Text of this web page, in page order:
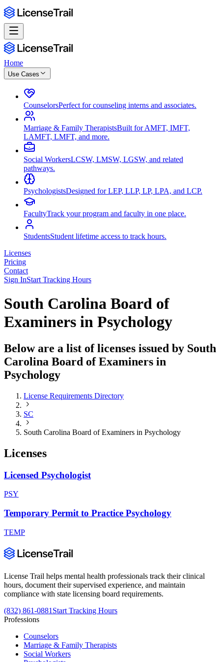
Home
Use Cases
CounselorsPerfect for counseling interns and associates.
Marriage & Family TherapistsBuilt for AMFT, IMFT,
LAMFT, LMFT, and more.
Social WorkersLCSW, LMSW, LGSW, and related
pathways.
PsychologistsDesigned for LEP, LLP, LP, LPA, and LCP.
FacultyTrack your program and faculty in one place.
StudentsStudent lifetime access to track hours.
Licenses
Pricing
Contact
Sign InStart Tracking Hours
South Carolina Board of
Examiners in Psychology
Below are a list of licenses issued by South
Carolina Board of Examiners in
Psychology
License Requirements Directory
SC
South Carolina Board of Examiners in Psychology
Licenses
Licensed Psychologist
PSY
Temporary Permit to Practice Psychology
TEMP
License Trail helps mental health professionals track their clinical
hours, document their supervised experience, and maintain
compliance with state licensing board requirements.
(832) 861-0881 Start Tracking Hours
Professions
Counselors
Marriage & Family Therapists
Social Workers